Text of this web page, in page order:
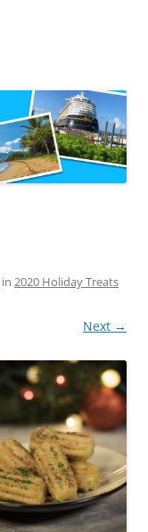
in 2020 Holiday Treats
Next →